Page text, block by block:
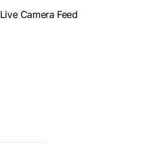
Live Camera Feed